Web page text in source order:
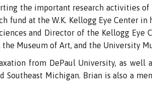
the important research activities
fund at the W.K. Kellogg Eye Center
and Director of the Kellogg Eye
Museum of Art, and the University
from DePaul University, as well
Michigan. Brian is also a